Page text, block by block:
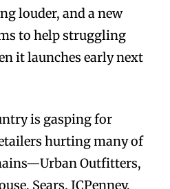
louder, and a new
to help struggling
it launches early next
is gasping for
hurting many of
Outfitters,
Sears, JCPenney,